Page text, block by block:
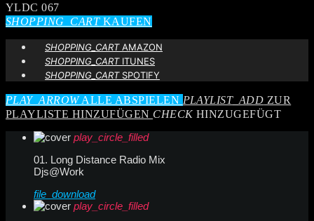
YLDC 067
SHOPPING_CARTKAUFEN
SHOPPING_CARTAMAZON
SHOPPING_CARTITUNES
SHOPPING_CARTSPOTIFY
PLAY_ARROWALLE ABSPIELEN PLAYLIST_ADD ZUR
PLAYLISTE HINZUFÜGEN CHECKHINZUGEFÜGT
play_circle_filled
01. Long Distance Radio Mix
Djs@Work
file_download
play_circle_filled